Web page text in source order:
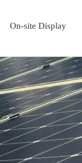
On-site Display